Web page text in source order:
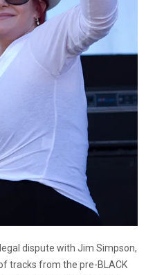
dispute with Jim Simpson,
tracks from the pre-BLACK